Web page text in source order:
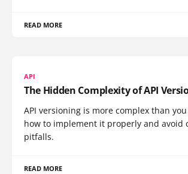
READ MORE
API
The Hidden Complexity of API
API versioning is more complex than
how to implement it properly and avoid
pitfalls.
READ MORE